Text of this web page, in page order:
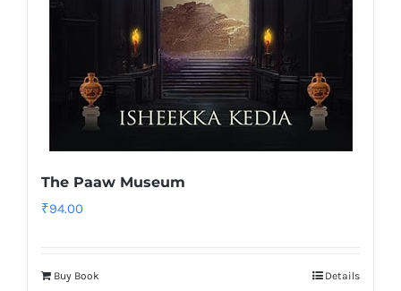
The Paaw Museum
₹94.00
Buy Book Details